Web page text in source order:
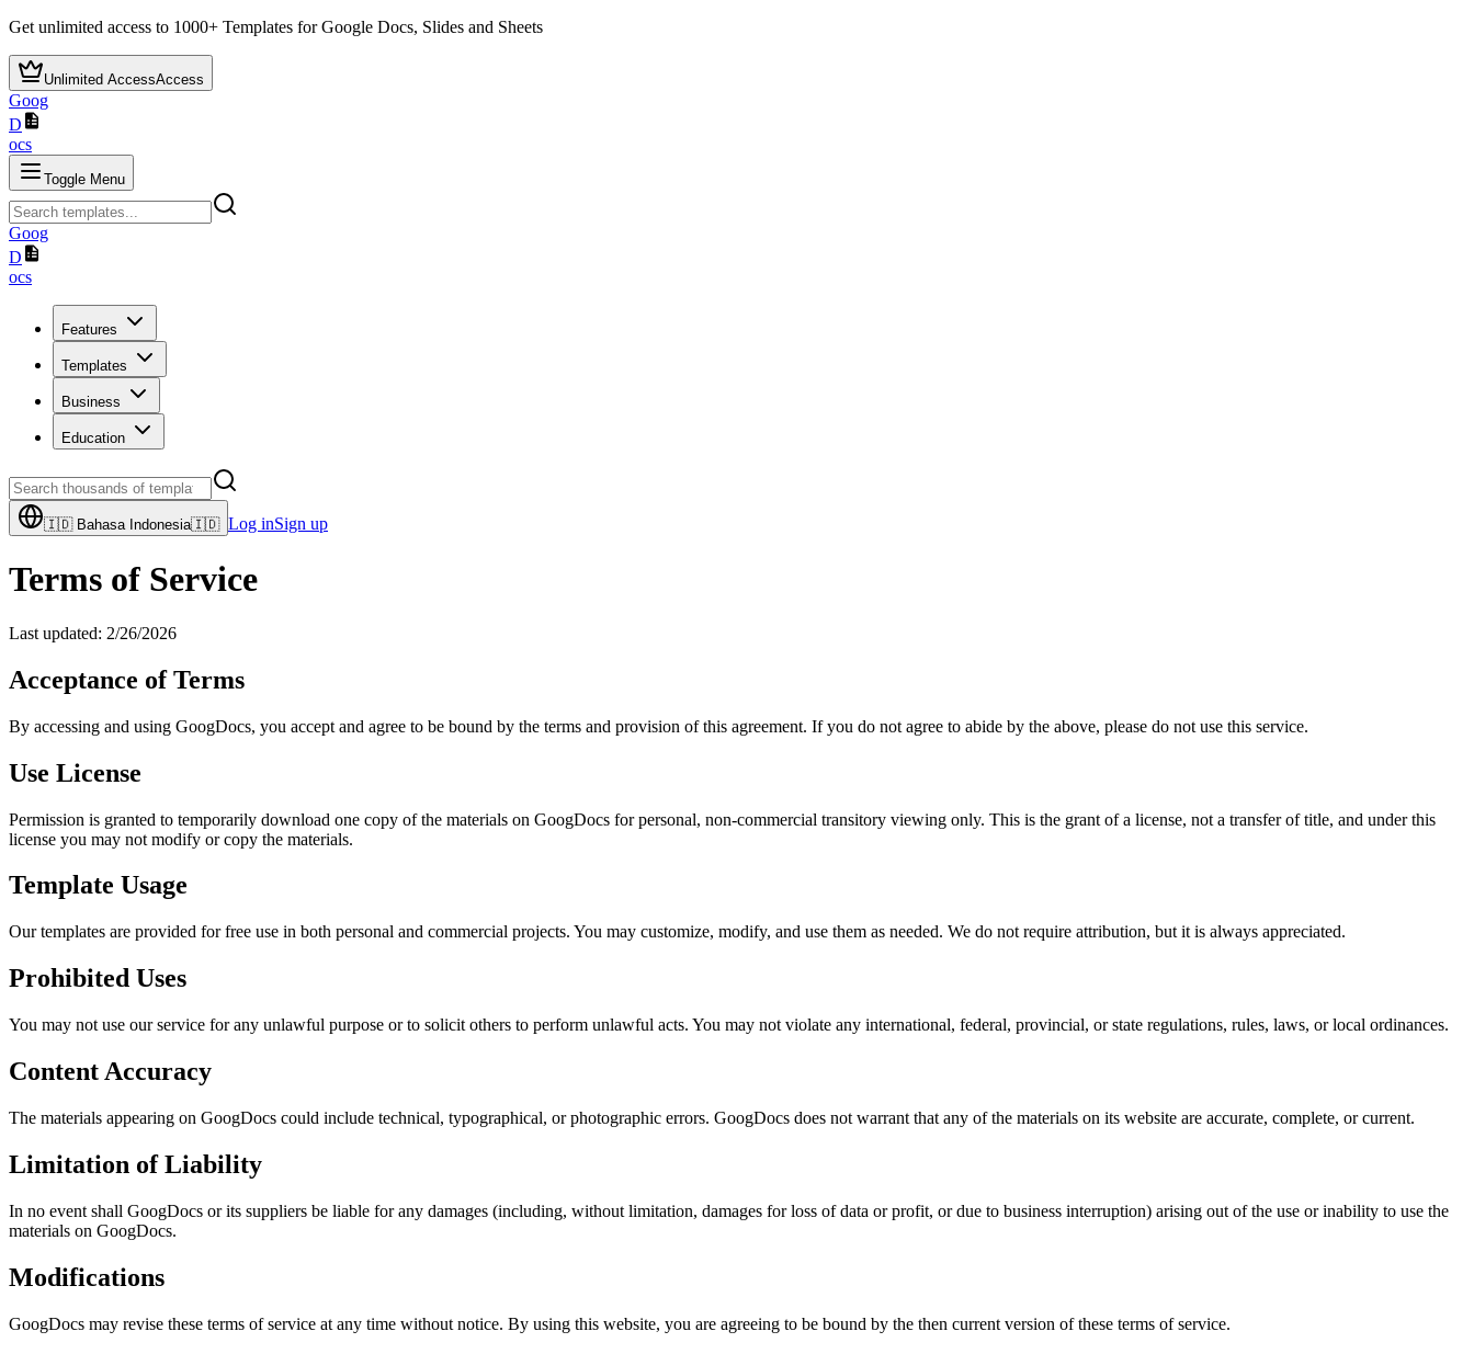
Get unlimited access to 1000+ Templates for Google Docs, Slides and Sheets
Unlimited AccessAccess
Goog
D
ocs
Toggle Menu
Goog
D
ocs
Features
Templates
Business
Education
🇮🇩 Bahasa Indonesia🇮🇩 Log inSign up
Terms of Service
Last updated: 2/26/2026
Acceptance of Terms
By accessing and using GoogDocs, you accept and agree to be bound by the terms and provision of this agreement. If you do not agree to abide by the above, please do not use this service.
Use License
Permission is granted to temporarily download one copy of the materials on GoogDocs for personal, non-commercial transitory viewing only. This is the grant of a license, not a transfer of title, and under this
license you may not modify or copy the materials.
Template Usage
Our templates are provided for free use in both personal and commercial projects. You may customize, modify, and use them as needed. We do not require attribution, but it is always appreciated.
Prohibited Uses
You may not use our service for any unlawful purpose or to solicit others to perform unlawful acts. You may not violate any international, federal, provincial, or state regulations, rules, laws, or local ordinances.
Content Accuracy
The materials appearing on GoogDocs could include technical, typographical, or photographic errors. GoogDocs does not warrant that any of the materials on its website are accurate, complete, or current.
Limitation of Liability
In no event shall GoogDocs or its suppliers be liable for any damages (including, without limitation, damages for loss of data or profit, or due to business interruption) arising out of the use or inability to use the
materials on GoogDocs.
Modifications
GoogDocs may revise these terms of service at any time without notice. By using this website, you are agreeing to be bound by the then current version of these terms of service.